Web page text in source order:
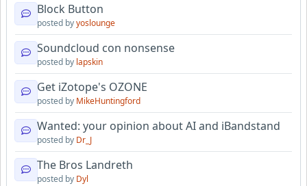
Block Button
posted byyoslounge
Soundcloud con nonsense
posted by lapskin
Get iZotope's OZONE
posted by MikeHuntingford
Wanted: your opinion about AI and iBandstand
posted by Dr_J
The Bros Landreth
posted by Dyl